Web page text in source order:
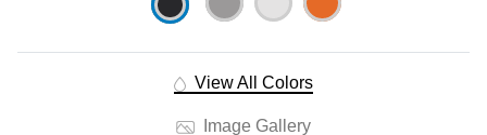
View All Colors
Image Gallery